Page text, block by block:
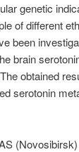
genetic
of different
been
brain
obtained
serotonin
(Novosibirsk)